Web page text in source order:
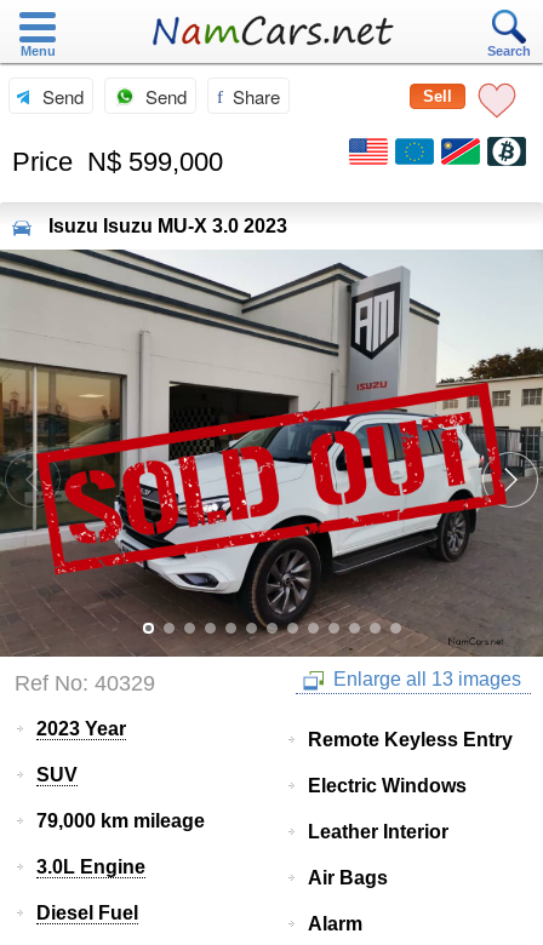
Menu Search
Sell
Send Send Share
Price N$ 599,000
Isuzu Isuzu MU-X 3.0 2023
Ref No: 40329 Enlarge all 13 images
2023 Year
SUV
79,000 km mileage
3.0L Engine
Diesel Fuel
Remote Keyless Entry
Electric Windows
Leather Interior
Air Bags
Alarm